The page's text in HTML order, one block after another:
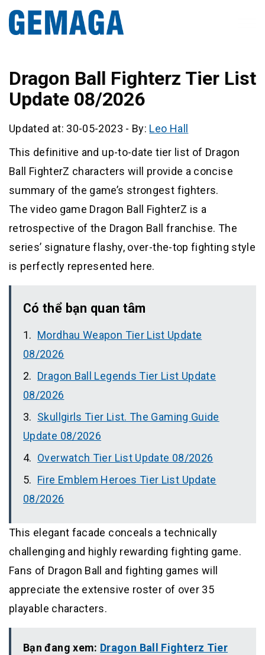
Dragon Ball Fighterz Tier List
Update 08/2026
Updated at: 30-05-2023 - By: Leo Hall
This definitive and up-to-date tier list of Dragon
Ball FighterZ characters will provide a concise
summary of the game’s strongest fighters.
The video game Dragon Ball FighterZ is a
retrospective of the Dragon Ball franchise. The
series’ signature flashy, over-the-top fighting style
is perfectly represented here.
Có thể bạn quan tâm
Mordhau Weapon Tier List Update
08/2026
Dragon Ball Legends Tier List Update
08/2026
Skullgirls Tier List. The Gaming Guide
Update 08/2026
Overwatch Tier List Update 08/2026
Fire Emblem Heroes Tier List Update
08/2026
This elegant facade conceals a technically
challenging and highly rewarding fighting game.
Fans of Dragon Ball and fighting games will
appreciate the extensive roster of over 35
playable characters.
Bạn đang xem: Dragon Ball Fighterz Tier